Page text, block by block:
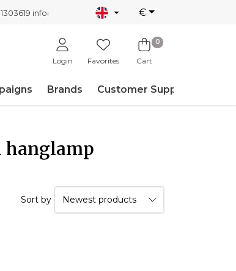
info@nordicnew.nl €
Login Favorites
0
Cart
Brands Customer Support
hanglamp
Sort by